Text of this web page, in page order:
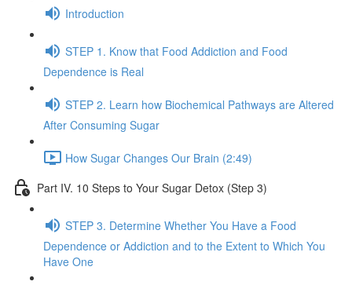
Introduction
STEP 1. Know that Food Addiction and Food
Dependence is Real
STEP 2. Learn how Biochemical Pathways are Altered
After Consuming Sugar
How Sugar Changes Our Brain (2:49)
Part IV. 10 Steps to Your Sugar Detox (Step 3)
STEP 3. Determine Whether You Have a Food
Dependence or Addiction and to the Extent to Which You
Have One